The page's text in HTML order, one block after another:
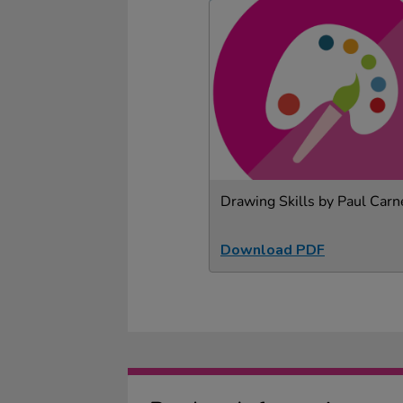
Drawing Skills by Paul
Download PDF